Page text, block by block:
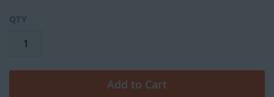
QTY
Add to Cart